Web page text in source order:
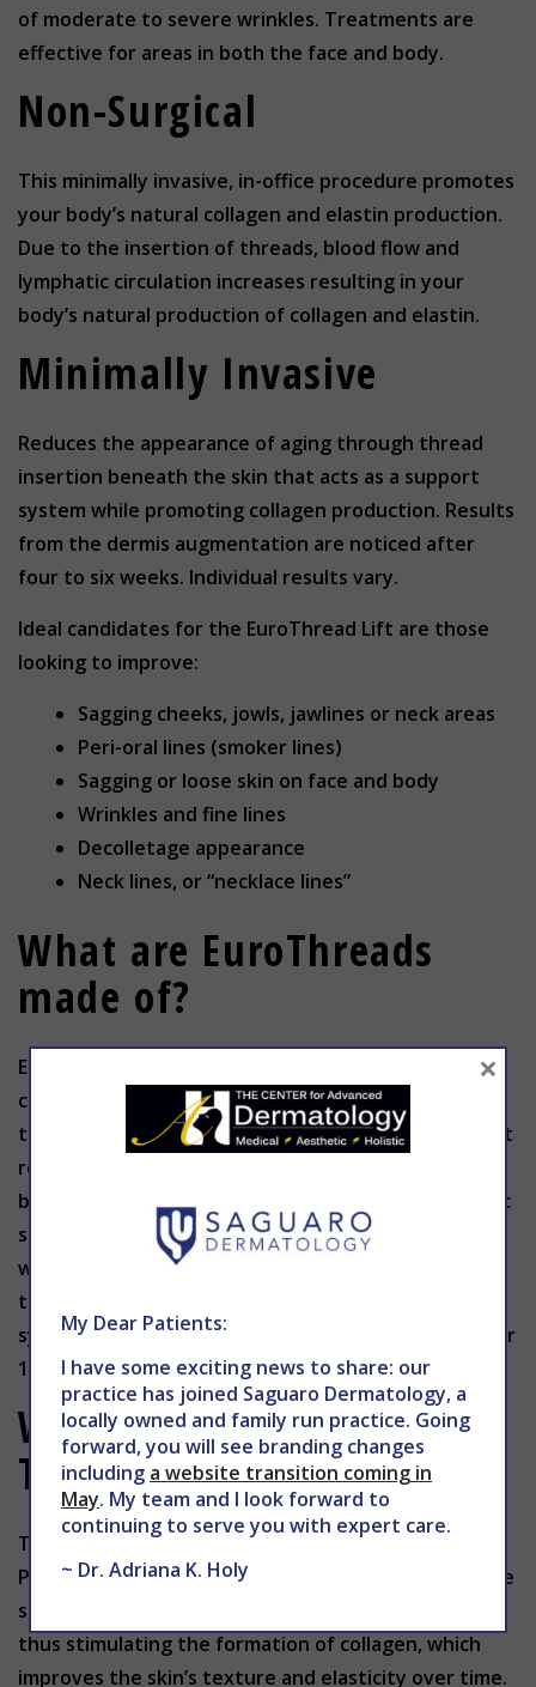
of moderate to severe wrinkles. Treatments are
effective for areas in both the face and body.
Non-Surgical
This minimally invasive, in-office procedure promotes
your body’s natural collagen and elastin production.
Due to the insertion of threads, blood flow and
lymphatic circulation increases resulting in your
body’s natural production of collagen and elastin.
Minimally Invasive
Reduces the appearance of aging through thread
insertion beneath the skin that acts as a support
system while promoting collagen production. Results
from the dermis augmentation are noticed after
four to six weeks. Individual results vary.
Ideal candidates for the EuroThread Lift are those
looking to improve:
Sagging cheeks, jowls, jawlines or neck areas
Peri-oral lines (smoker lines)
Sagging or loose skin on face and body
Wrinkles and fine lines
Decolletage appearance
Neck lines, or “necklace lines”
What are EuroThreads
made of?
EuroThreads are resorbable surgical sutures
composed of biodegradable polymers. The
treatment is minimally invasive and produces instant
results. Polydioxanone (PDO) sutures are used for
biomedical applications, particularly in cardiothoracic
surgery because it is fully absorbed by hydrolysis
within 4 to 6 months and doesn’t create any scar
tissue. The foreign body stimulates collagen
synthesis and the skin structure created will hold for
12 to 15 months.
What to Expect During
Treatment:
The thread procedure used is minimally invasive.
Polydioxanone (PDO) threads are inserted under the
skin where they trigger an inflammatory response,
thus stimulating the formation of collagen, which
improves the skin’s texture and elasticity over time.
My Dear Patients:
I have some exciting news to share: our
practice has joined Saguaro Dermatology, a
locally owned and family run practice. Going
forward, you will see branding changes
including a website transition coming in
May. My team and I look forward to
continuing to serve you with expert care.
~ Dr. Adriana K. Holy
×